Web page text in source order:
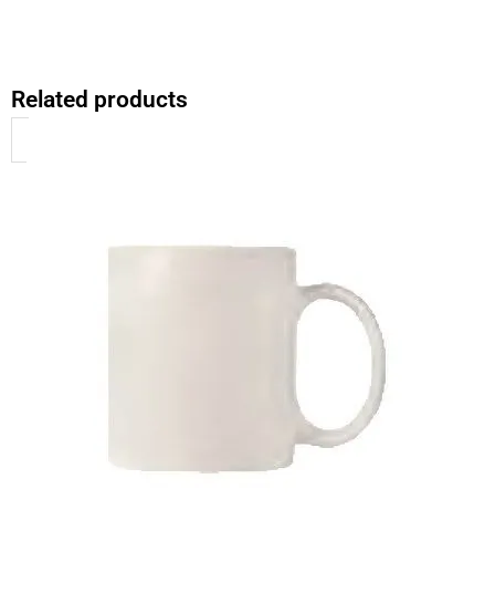
Related products